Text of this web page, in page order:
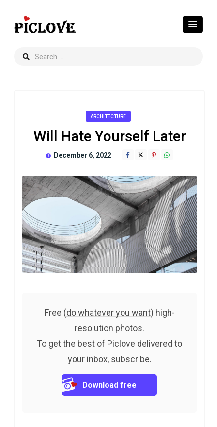
ARCHITECTURE
Will Hate Yourself Later
December 6, 2022
Free (do whatever you want) high-
resolution photos.
To get the best of Piclove delivered to
your inbox, subscribe.
Download free